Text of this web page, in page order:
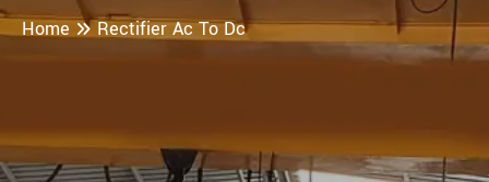
Home Rectifier Ac To Dc